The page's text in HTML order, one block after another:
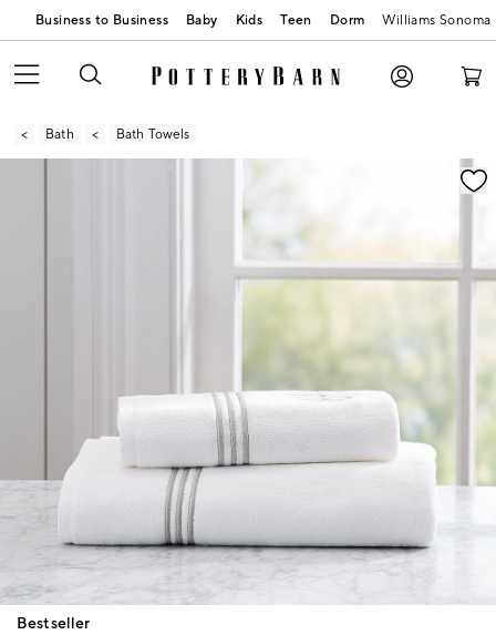
Business to Business Baby Kids Teen Dorm Williams Sonoma
Bath Bath Towels
Zoomable product image with magnification
Item
Bestseller